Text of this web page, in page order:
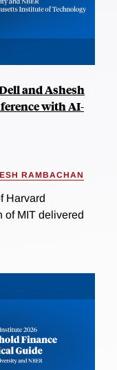
and Ashesh
with AI-
RAMBACHAN
Harvard
of MIT delivered